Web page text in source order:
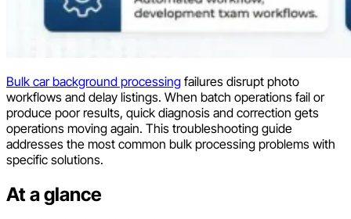
Bulk car background processing failures disrupt photo
workflows and delay listings. When batch operations fail or
produce poor results, quick diagnosis and correction gets
operations moving again. This troubleshooting guide
addresses the most common bulk processing problems with
specific solutions.
At a glance